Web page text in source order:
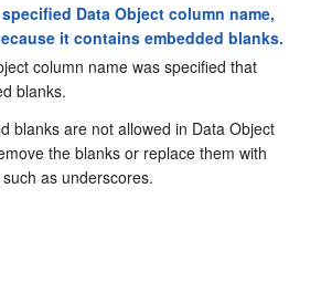
Data Object column name,
it contains embedded blanks.
column name was specified that
blanks.
blanks are not allowed in Data Object
the blanks or replace them with
as underscores.